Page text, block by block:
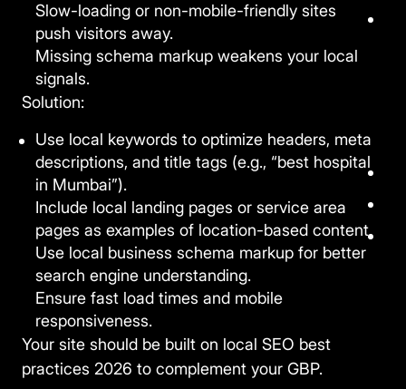
Slow-loading or non-mobile-friendly sites
push visitors away.
Missing schema markup weakens your local
signals.
Solution:
Use local keywords to optimize headers, meta
descriptions, and title tags (e.g., “best hospital
in Mumbai”).
Include local landing pages or service area
pages as examples of location-based content.
Use local business schema markup for better
search engine understanding.
Ensure fast load times and mobile
responsiveness.
Your site should be built on local SEO best
practices 2026 to complement your GBP.